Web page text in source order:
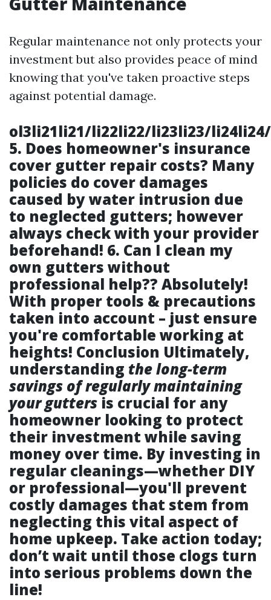
Regular maintenance not only protects your
investment but also provides peace of mind
knowing that you've taken proactive steps
against potential damage.
ol3li21li21/li22li22/li23li23/
5. Does homeowner's insurance
cover gutter repair costs? Many
policies do cover damages
caused by water intrusion due
to neglected gutters; however
always check with your provider
beforehand! 6. Can I clean my
own gutters without
professional help?? Absolutely!
With proper tools & precautions
taken into account – just ensure
you're comfortable working at
heights! Conclusion Ultimately,
understanding the long-term
savings of regularly maintaining
your gutters is crucial for any
homeowner looking to protect
their investment while saving
money over time. By investing in
regular cleanings—whether DIY
or professional—you'll prevent
costly damages that stem from
neglecting this vital aspect of
home upkeep. Take action today;
don’t wait until those clogs turn
into serious problems down the
line!